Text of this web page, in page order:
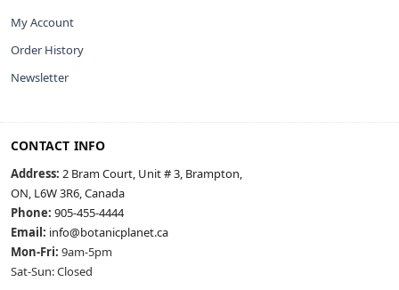
My Account
Order History
Newsletter
CONTACT INFO
Address: 2 Bram Court, Unit # 3, Brampton,
ON, L6W 3R6, Canada
Phone: 905-455-4444
Email: info@botanicplanet.ca
Mon-Fri: 9am-5pm
Sat-Sun: Closed